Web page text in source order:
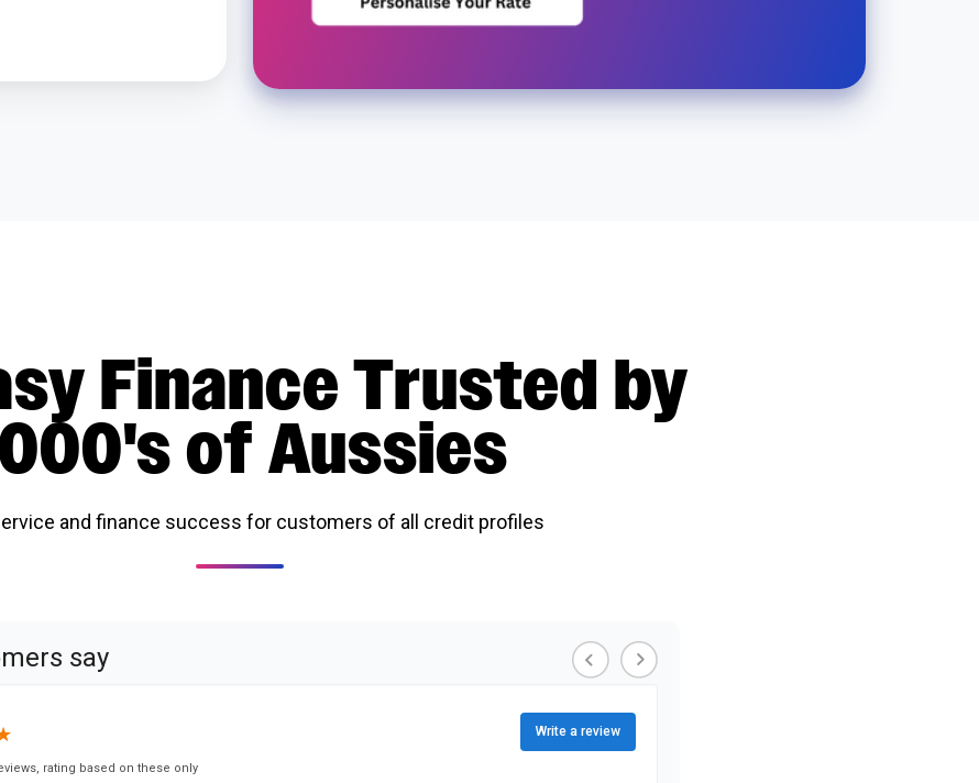
Finance Trusted by
of Aussies
and finance success for customers of all credit profiles
say
rating based on these only
Write a review